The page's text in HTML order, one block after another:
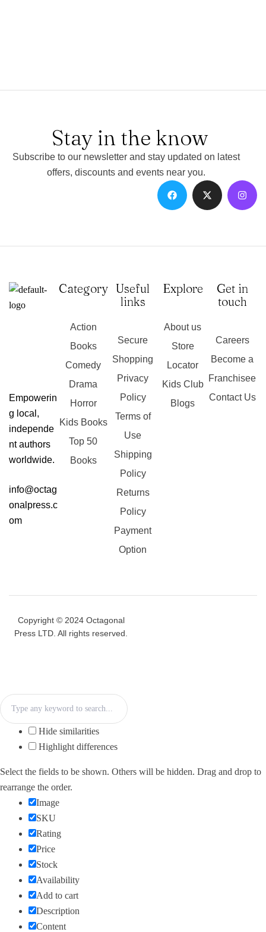
Stay in the know
Subscribe to our newsletter and stay updated on latest
offers, discounts and events near you.
Empowerin
g local,
independe
nt authors
worldwide.
info@octag
onalpress.c
om
Category
Action
Books
Comedy
Drama
Horror
Kids Books
Top 50
Books
Useful
links
Secure
Shopping
Privacy
Policy
Terms of
Use
Shipping
Policy
Returns
Policy
Payment
Option
Explore
About us
Store
Locator
Kids Club
Blogs
Get in
touch
Careers
Become a
Franchisee
Contact Us
Copyright © 2024 Octagonal
Press LTD. All rights reserved.
Hide similarities
Highlight differences
Select the fields to be shown. Others will be hidden. Drag and drop to
rearrange the order.
Image
SKU
Rating
Price
Stock
Availability
Add to cart
Description
Content